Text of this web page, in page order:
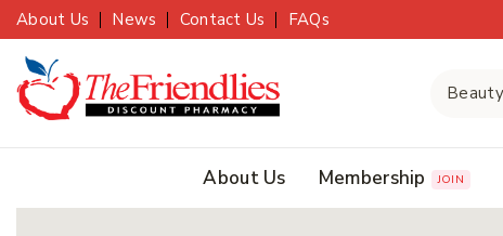
About Us News Contact Us FAQs
About Us Membership JOIN